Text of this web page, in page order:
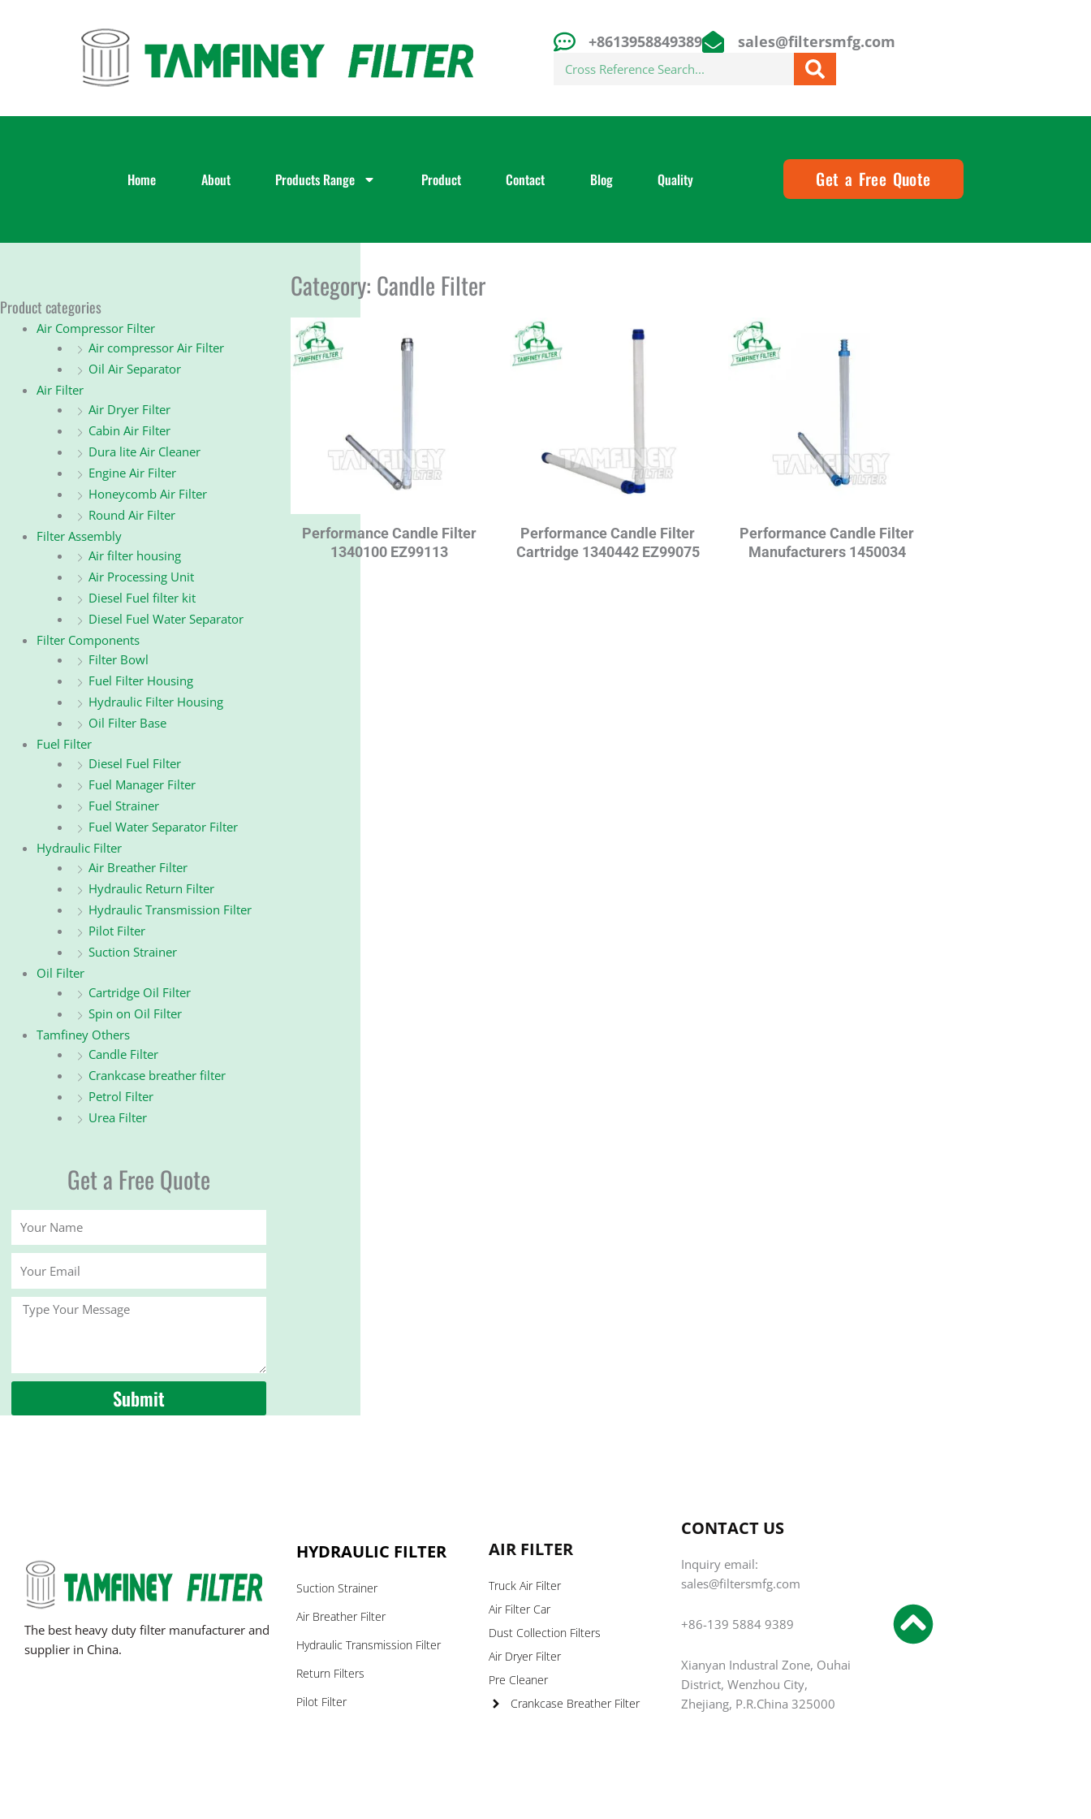
+8613958849389 sales@filtersmfg.com
Search
Home About Products Range Product Contact Blog Quality Get a Free Quote
Product categories
Air Compressor Filter
Air compressor Air Filter
Oil Air Separator
Air Filter
Air Dryer Filter
Cabin Air Filter
Dura lite Air Cleaner
Engine Air Filter
Honeycomb Air Filter
Round Air Filter
Filter Assembly
Air filter housing
Air Processing Unit
Diesel Fuel filter kit
Diesel Fuel Water Separator
Filter Components
Filter Bowl
Fuel Filter Housing
Hydraulic Filter Housing
Oil Filter Base
Fuel Filter
Diesel Fuel Filter
Fuel Manager Filter
Fuel Strainer
Fuel Water Separator Filter
Hydraulic Filter
Air Breather Filter
Hydraulic Return Filter
Hydraulic Transmission Filter
Pilot Filter
Suction Strainer
Oil Filter
Cartridge Oil Filter
Spin on Oil Filter
Tamfiney Others
Candle Filter
Crankcase breather filter
Petrol Filter
Urea Filter
Get a Free Quote
Message
Submit
Category: Candle Filter
Performance Candle Filter
1340100 EZ99113
Performance Candle Filter
Cartridge 1340442 EZ99075
Performance Candle Filter
Manufacturers 1450034
The best heavy duty filter manufacturer and
supplier in China.
HYDRAULIC FILTER
Suction Strainer
Air Breather Filter
Hydraulic Transmission Filter
Return Filters
Pilot Filter
AIR FILTER
Truck Air Filter
Air Filter Car
Dust Collection Filters
Air Dryer Filter
Pre Cleaner
Crankcase Breather Filter
CONTACT US
Inquiry email:
sales@filtersmfg.com
+86-139 5884 9389
Xianyan Industral Zone, Ouhai
District, Wenzhou City,
Zhejiang, P.R.China 325000